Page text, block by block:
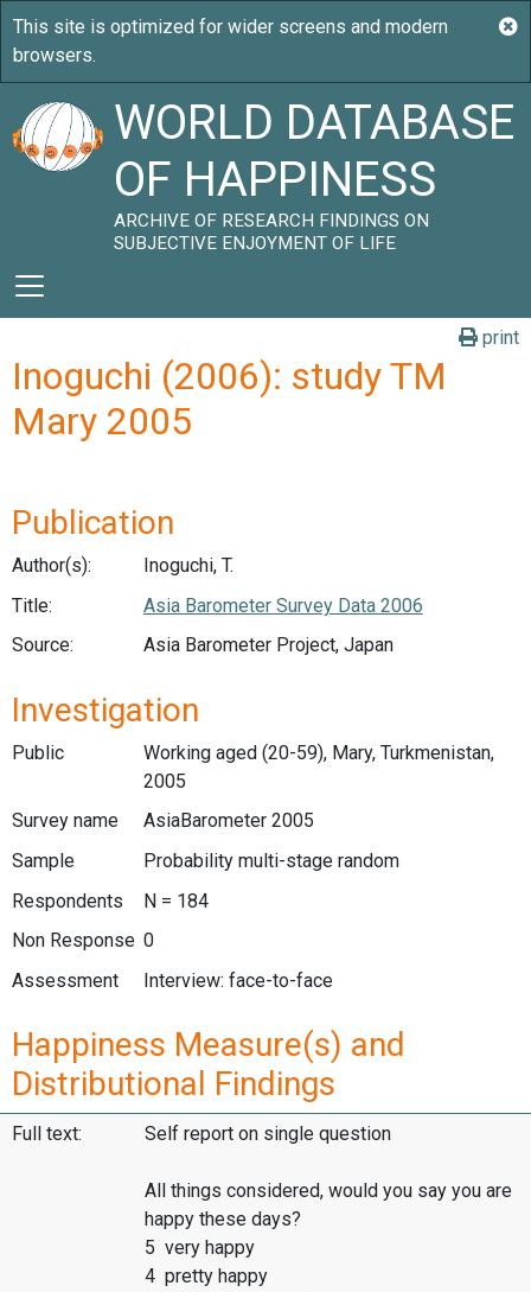
WORLD DATABASE
OF HAPPINESS
ARCHIVE OF RESEARCH FINDINGS ON
SUBJECTIVE ENJOYMENT OF LIFE
print
Inoguchi (2006): study TM
Mary 2005
Publication
Author(s):
Inoguchi, T.
Title:
Asia Barometer Survey Data 2006
Source:
Asia Barometer Project, Japan
Investigation
Public
Working aged (20-59), Mary, Turkmenistan,
2005
Survey name
AsiaBarometer 2005
Sample
Probability multi-stage random
Respondents
N = 184
Non Response 0
Assessment
Interview: face-to-face
Happiness Measure(s) and
Distributional Findings
Full text: Self report on single question
All things considered, would you say you are
happy these days?
5 very happy
4 pretty happy